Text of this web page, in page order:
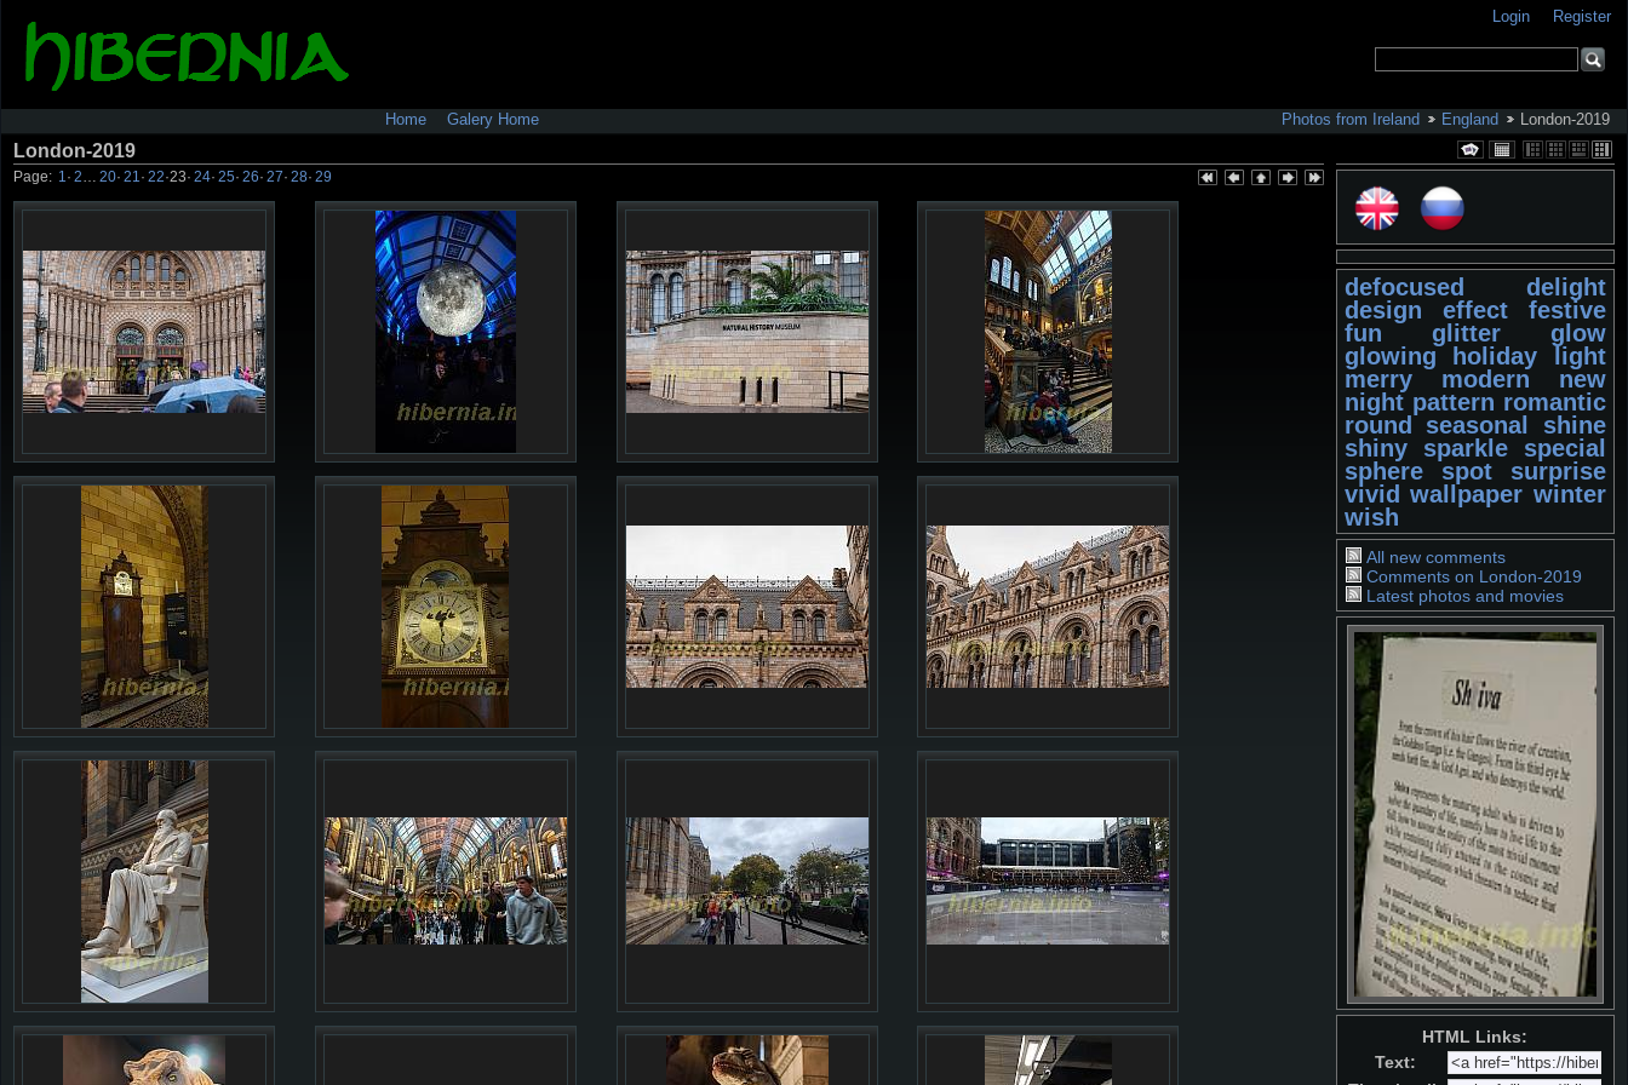
Home Galery Home
Login Register
Photos from Ireland England London-2019
defocused
delight
design
effect
festive
fun
glitter
glow
glowing
holiday
light
merry
modern
new
night pattern romantic
round
seasonal
shine
shiny
sparkle
special
sphere
spot
surprise
vivid wallpaper winter
wish
All new comments
Comments on London-2019
Latest photos and movies
HTML Links:
Text:
London-2019
Page: 1 · 2 20· 21 · 22·23· 24· 25· 26· 27· 28· 29